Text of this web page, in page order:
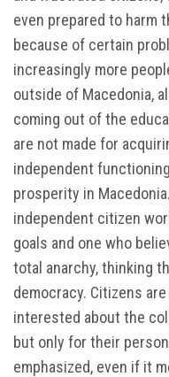
even prepared to harm
because of certain
increasingly more
outside of Macedonia,
coming out of the
are not made for
independent
prosperity in
independent citizen
goals and one who
total anarchy, thinking
democracy. Citizens
interested about the
but only for their
emphasized, even if it